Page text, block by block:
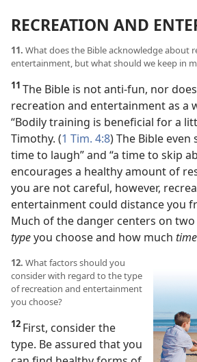
RECREATION AND
11. What does the Bible acknowledge about
entertainment, but what should we keep in
11 The Bible is not anti-fun, nor
recreation and entertainment as a
“Bodily training is beneficial for a
Timothy. (1 Tim. 4:8) The Bible even
time to laugh” and “a time to skip
encourages a healthy amount of
you are not careful, however,
entertainment could distance you
Much of the danger centers on
typeyou choose and how much time
12. What factors should you
consider with regard to the type
of recreation and entertainment
you choose?
12 First, consider the
type. Be assured that you